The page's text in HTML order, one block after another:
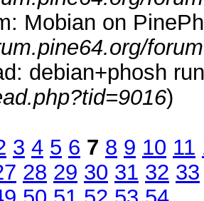
Mobian on
debian+phosh
)
3 4 5 6 7 8 9 10 11
28 29 30 31 32 33